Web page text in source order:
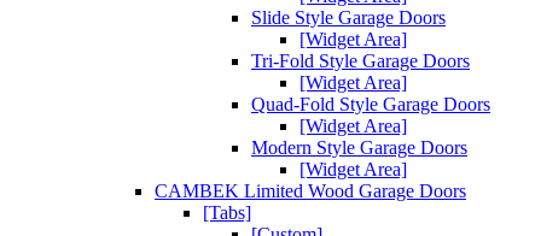
Slide Style Garage Doors
[Widget Area]
Tri-Fold Style Garage Doors
[Widget Area]
Quad-Fold Style Garage Doors
[Widget Area]
Modern Style Garage Doors
[Widget Area]
CAMBEK Limited Wood Garage Doors
[Tabs]